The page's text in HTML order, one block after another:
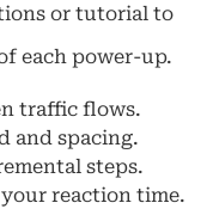
or tutorial to
each power-up.
traffic flows.
and spacing.
steps.
reaction time.